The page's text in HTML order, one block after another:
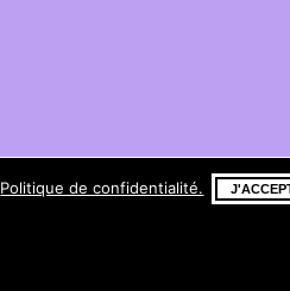
Politique de confidentialité.